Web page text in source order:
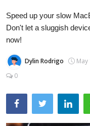
Computer
MacBook
Speed up your slow
Don't let a sluggish
now!
Dylin Rodrigo May
0